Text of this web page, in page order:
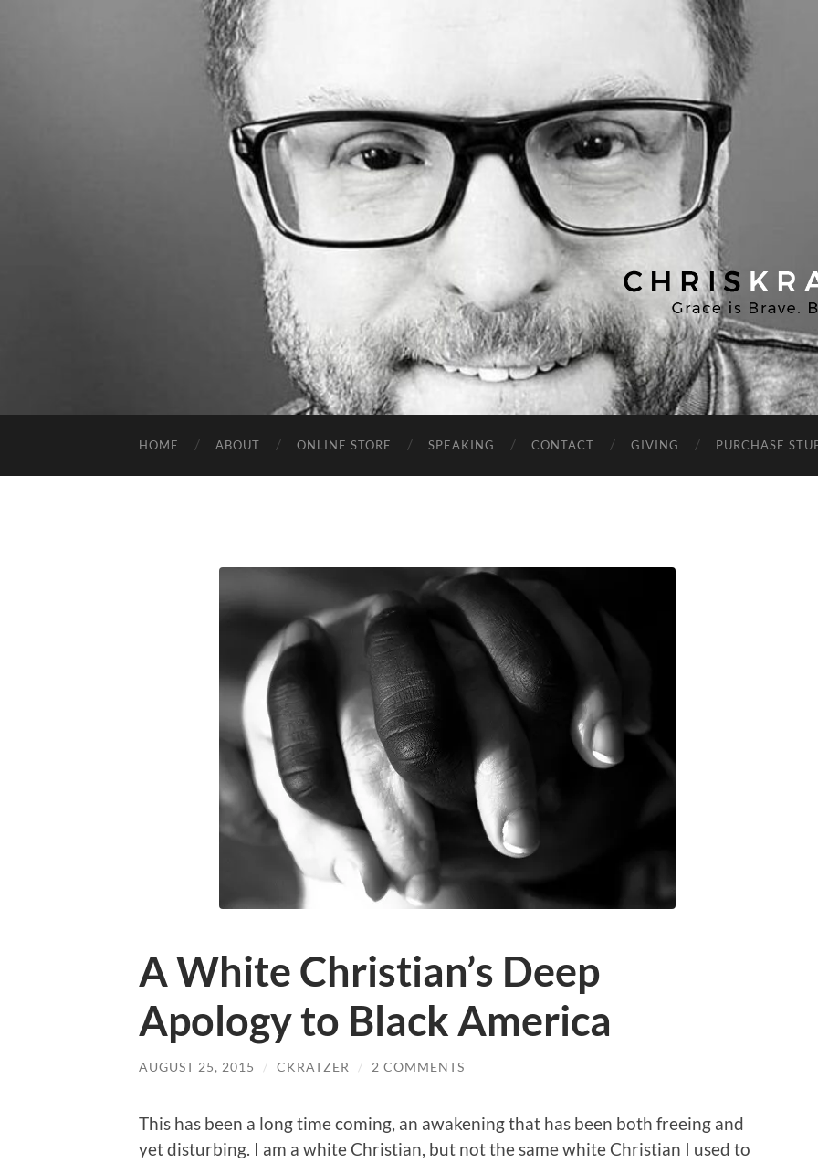
Chris
Kratzer
HOME ABOUT ONLINE STORE SPEAKING CONTACT GIVING PURCHASE
A White Christian’s Deep
Apology to Black America
AUGUST 25, 2015 / CKRATZER / 2 COMMENTS
This has been a long time coming, an awakening that has been both freeing and
yet disturbing. I am a white Christian, but not the same white Christian I used to